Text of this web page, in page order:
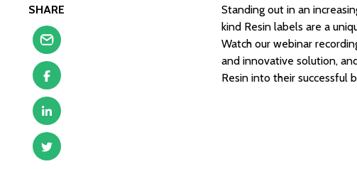
SHARE
Standing out in an
kind Resin labels are a
Watch our webinar
and innovative solution,
Resin into their successful